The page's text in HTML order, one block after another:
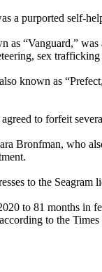
a purported self-
as “Vanguard,”
sex trafficking
known as
to forfeit
Bronfman, who
to the
to 81 months in
to the